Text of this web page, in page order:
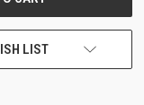
LIST